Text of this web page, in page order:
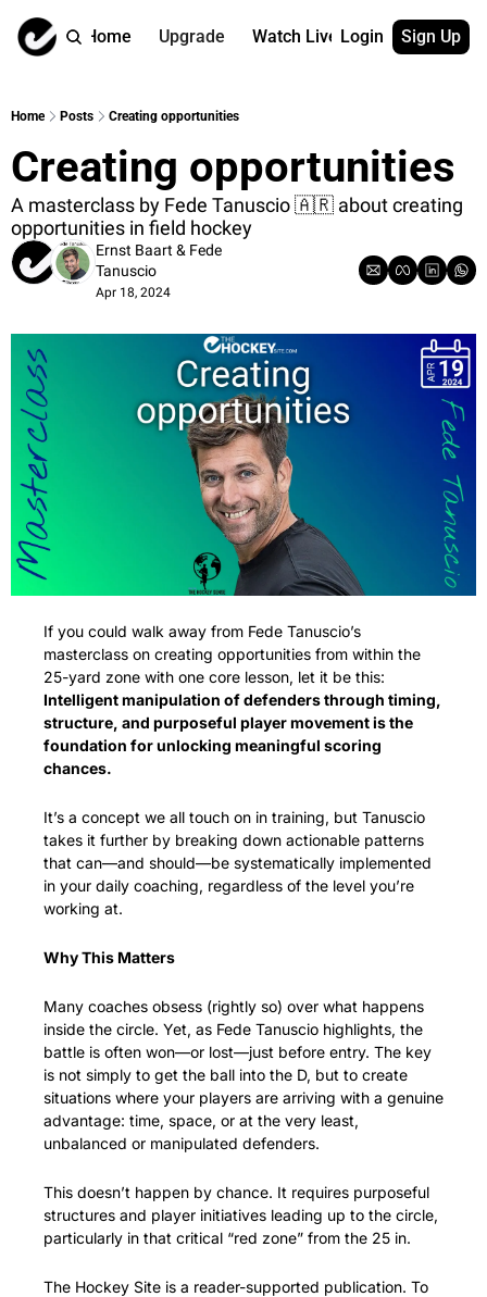
Home Upgrade Watch Live
Watch On
Archive by
Content by
More
Contact us
→ for paid
→ for free
Login Sign Up
Home Posts Creating opportunities
Creating opportunities
A masterclass by Fede Tanuscio 🇦🇷 about creating
opportunities in field hockey
Ernst Baart & Fede
Tanuscio
Apr 18, 2024
If you could walk away from Fede Tanuscio’s
masterclass on creating opportunities from within the
Intelligent manipulation of defenders through timing,
structure, and purposeful player movement is the
foundation for unlocking meaningful scoring
chances.
It’s a concept we all touch on in training, but Tanuscio
takes it further by breaking down actionable patterns
that can—and should—be systematically implemented
in your daily coaching, regardless of the level you’re
working at.
Why This Matters
Many coaches obsess (rightly so) over what happens
inside the circle. Yet, as Fede Tanuscio highlights, the
battle is often won—or lost—just before entry. The key
is not simply to get the ball into the D, but to create
situations where your players are arriving with a genuine
advantage: time, space, or at the very least,
unbalanced or manipulated defenders.
This doesn’t happen by chance. It requires purposeful
structures and player initiatives leading up to the circle,
particularly in that critical “red zone” from the 25 in.
The Hockey Site is a reader-supported publication. To